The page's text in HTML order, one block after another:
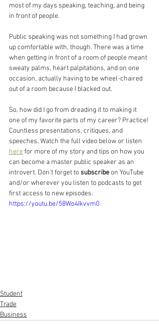
most of my days speaking, teaching, and being
in front of people.
Public speaking was not something I had grown
up comfortable with, though. There was a time
when getting in front of a room of people meant
sweaty palms, heart palpitations, and on one
occasion, actually having to be wheel-chaired
out of a room because I blacked out.
So, how did I go from dreading it to making it
one of my favorite parts of my career? Practice!
Countless presentations, critiques, and
speeches. Watch the full video below or listen
here for more of my story and tips on how you
can become a master public speaker as an
introvert. Don't forget to subscribe on YouTube
and/or wherever you listen to podcasts to get
first access to new episodes.
https://youtu.be/58Wo4Ikvvm0
Student
Trade
Business